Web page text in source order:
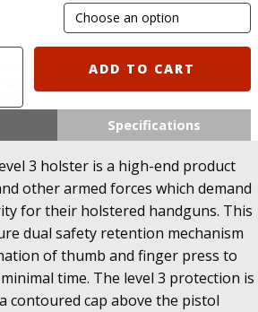
ADD TO CART
Specifications
3 holster is a high-end product
other armed forces which demand
for their holstered handguns. This
dual safety retention mechanism
of thumb and finger press to
time. The level 3 protection is
contoured cap above the pistol